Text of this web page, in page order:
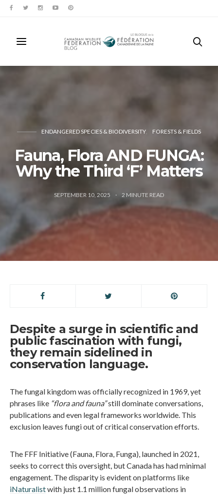
ENDANGERED SPECIES & BIODIVERSITY FORESTS & FIELDS
Fauna, Flora AND FUNGA:
Why the Third ‘F’ Matters
SEPTEMBER 10, 2025 2 MINUTE READ
Despite a surge in scientific and
public fascination with fungi,
they remain sidelined in
conservation language.
The fungal kingdom was officially recognized in 1969, yet
phrases like “flora and fauna”still dominate conversations,
publications and even legal frameworks worldwide. This
exclusion leaves fungi out of critical conservation efforts.
The FFF Initiative (Fauna, Flora, Funga), launched in 2021,
seeks to correct this oversight, but Canada has had minimal
engagement. The disparity is evident on platforms like
iNaturalistwith just 1.1 million fungal observations in